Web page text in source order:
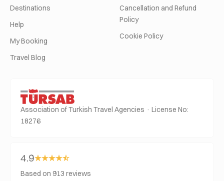
Destinations
Help
My Booking
Travel Blog
Cancellation and Refund
Policy
Cookie Policy
Association of Turkish Travel Agencies · License No:
18276
4.9
Based on 913 reviews